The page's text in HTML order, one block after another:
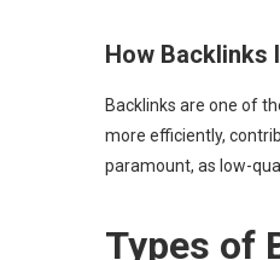
How Backlinks
Backlinks are one of
more efficiently,
paramount, as low-
Types of